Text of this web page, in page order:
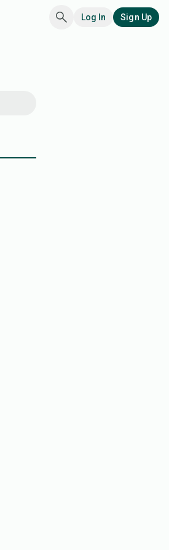
Log In Sign Up